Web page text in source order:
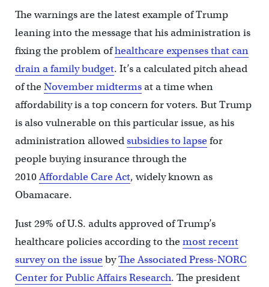
The warnings are the latest example of Trump
leaning into the message that his administration is
fixing the problem ofhealthcare expenses that can
drain a family budget. It’s a calculated pitch ahead
of theNovember midtermsat a time when
affordability is a top concern for voters. But Trump
is also vulnerable on this particular issue, as his
administration allowedsubsidies to lapsefor
people buying insurance through the
2010Affordable Care Act, widely known as
Obamacare.
Just 29% of U.S. adults approved of Trump’s
healthcare policies according to themost recent
survey on the issuebyThe Associated Press-NORC
Center for Public Affairs Research. The president